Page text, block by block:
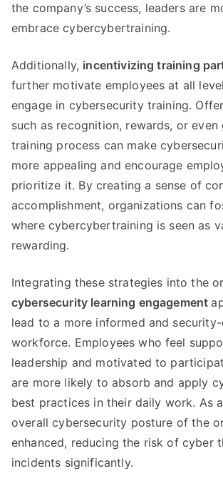
the company’s success, leaders are
embrace cybercybertraining.
Additionally, incentivizing training
further motivate employees at all
engage in cybersecurity training.
such as recognition, rewards, or
training process can make
more appealing and encourage
prioritize it. By creating a sense of
accomplishment, organizations can
where cybercybertraining is seen as
rewarding.
Integrating these strategies into the
cybersecurity learning engagement
lead to a more informed and
workforce. Employees who feel
leadership and motivated to
are more likely to absorb and apply
best practices in their daily work. As
overall cybersecurity posture of the
enhanced, reducing the risk of cyber
incidents significantly.